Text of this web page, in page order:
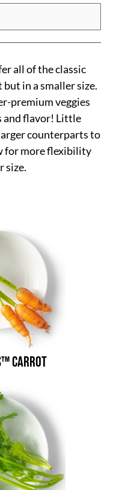
all of the classic
in a smaller size.
premium veggies
and flavor! Little
counterparts to
for more flexibility
size.
Carrot